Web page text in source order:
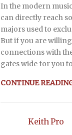
In the modern
can directly reach
majors used to
But if you are
connections with
gates wide for you
CONTINUE
Keith Pro